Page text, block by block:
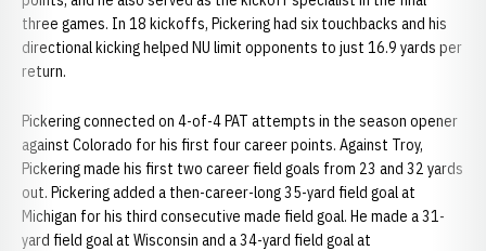
three games. In 18 kickoffs, Pickering had six touchbacks and his
directional kicking helped NU limit opponents to just 16.9 yards per
return.
Pickering connected on 4-of-4 PAT attempts in the season opener
against Colorado for his first four career points. Against Troy,
Pickering made his first two career field goals from 23 and 32 yards
out. Pickering added a then-career-long 35-yard field goal at
Michigan for his third consecutive made field goal. He made a 31-
yard field goal at Wisconsin and a 34-yard field goal at